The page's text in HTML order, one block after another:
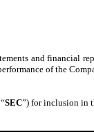
and financial
of the
SEC”) for inclusion in